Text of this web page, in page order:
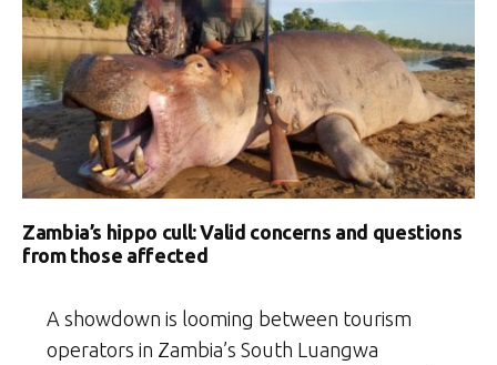
Zambia’s hippo cull: Valid concerns and questions
from those affected
A showdown is looming between tourism
operators in Zambia’s South Luangwa